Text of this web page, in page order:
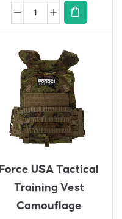
Force USA Tactical
Training Vest
Camouflage